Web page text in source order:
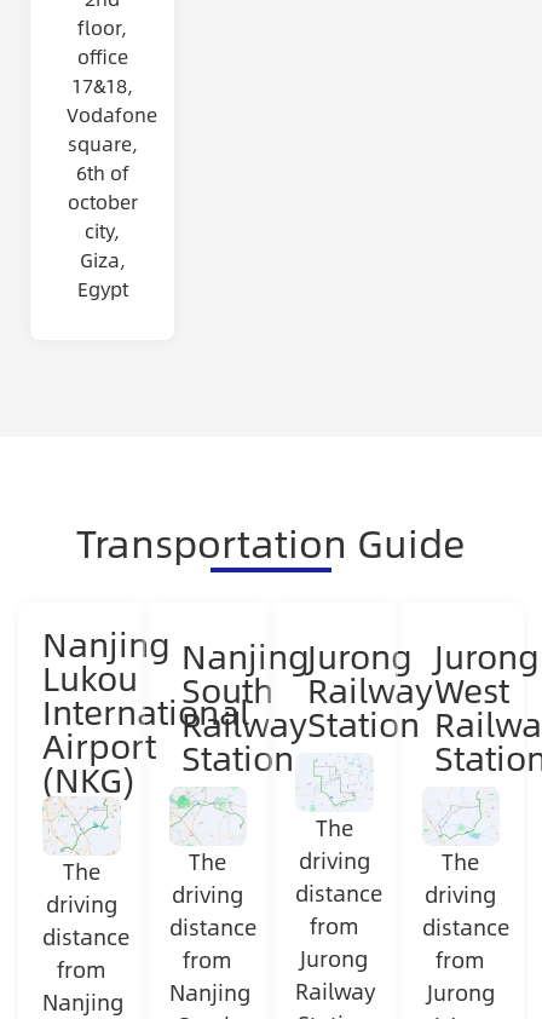
floor,
office
17&18,
Vodafone
square,
6th of
october
city,
Giza,
Egypt
Transportation Guide
Nanjing
Lukou
International
Airport
(NKG)
The
driving
distance
from
Nanjing
Nanjing
South
Railway
Station
The
driving
distance
from
Nanjing
Jurong
Railway
Station
The
driving
distance
from
Jurong
Railway
Jurong
West
The
driving
distance
from
Jurong